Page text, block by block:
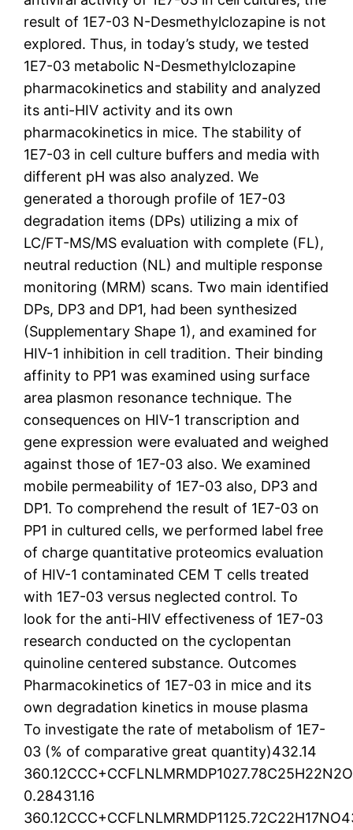
result of 1E7-03 N-Desmethylclozapine is not
explored. Thus, in today’s study, we tested
1E7-03 metabolic N-Desmethylclozapine
pharmacokinetics and stability and analyzed
its anti-HIV activity and its own
pharmacokinetics in mice. The stability of
1E7-03 in cell culture buffers and media with
different pH was also analyzed. We
generated a thorough profile of 1E7-03
degradation items (DPs) utilizing a mix of
LC/FT-MS/MS evaluation with complete (FL),
neutral reduction (NL) and multiple response
monitoring (MRM) scans. Two main identified
DPs, DP3 and DP1, had been synthesized
(Supplementary Shape 1), and examined for
HIV-1 inhibition in cell tradition. Their binding
affinity to PP1 was examined using surface
area plasmon resonance technique. The
consequences on HIV-1 transcription and
gene expression were evaluated and weighed
against those of 1E7-03 also. We examined
mobile permeability of 1E7-03 also, DP3 and
DP1. To comprehend the result of 1E7-03 on
PP1 in cultured cells, we performed label free
of charge quantitative proteomics evaluation
of HIV-1 contaminated CEM T cells treated
with 1E7-03 versus neglected control. To
look for the anti-HIV effectiveness of 1E7-03
research conducted on the cyclopentan
quinoline centered substance. Outcomes
Pharmacokinetics of 1E7-03 in mice and its
own degradation kinetics in mouse plasma
To investigate the rate of metabolism of 1E7-
03 (% of comparative great quantity)432.14
0.28431.16